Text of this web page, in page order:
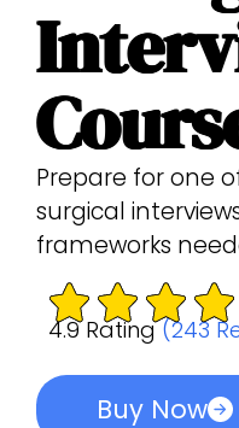
Prepare for one
surgical
frameworks
4.9 Rating(243
Buy Now